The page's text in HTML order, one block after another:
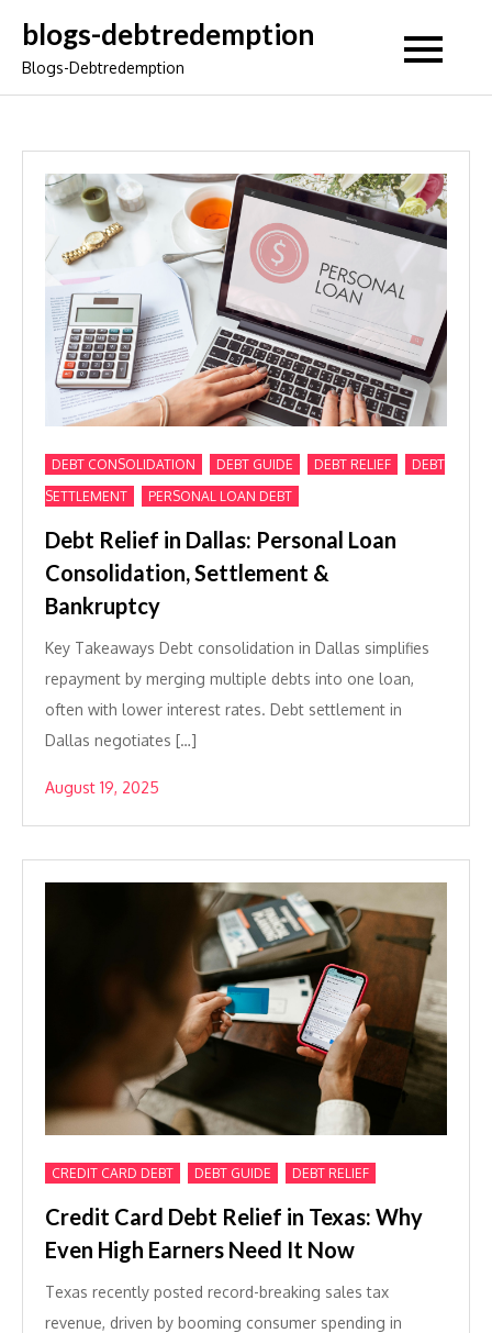
content
blogs-debtredemption
Blogs-Debtredemption
DEBT CONSOLIDATION DEBT GUIDE DEBT RELIEF
DEBT
SETTLEMENT
PERSONAL LOAN DEBT
Debt Relief in Dallas: Personal Loan
Consolidation, Settlement &
Bankruptcy
Key Takeaways Debt consolidation in Dallas simplifies
repayment by merging multiple debts into one loan,
often with lower interest rates. Debt settlement in
Dallas negotiates […]
August 19, 2025
CREDIT CARD DEBT DEBT GUIDE DEBT RELIEF
Credit Card Debt Relief in Texas: Why
Even High Earners Need It Now
Texas recently posted record-breaking sales tax
revenue, driven by booming consumer spending in